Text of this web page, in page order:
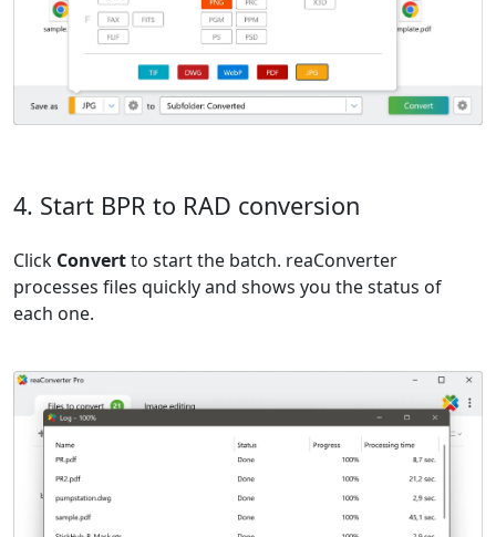
4. Start BPR to RAD conversion
Click Convertto start the batch. reaConverter
processes files quickly and shows you the status of
each one.